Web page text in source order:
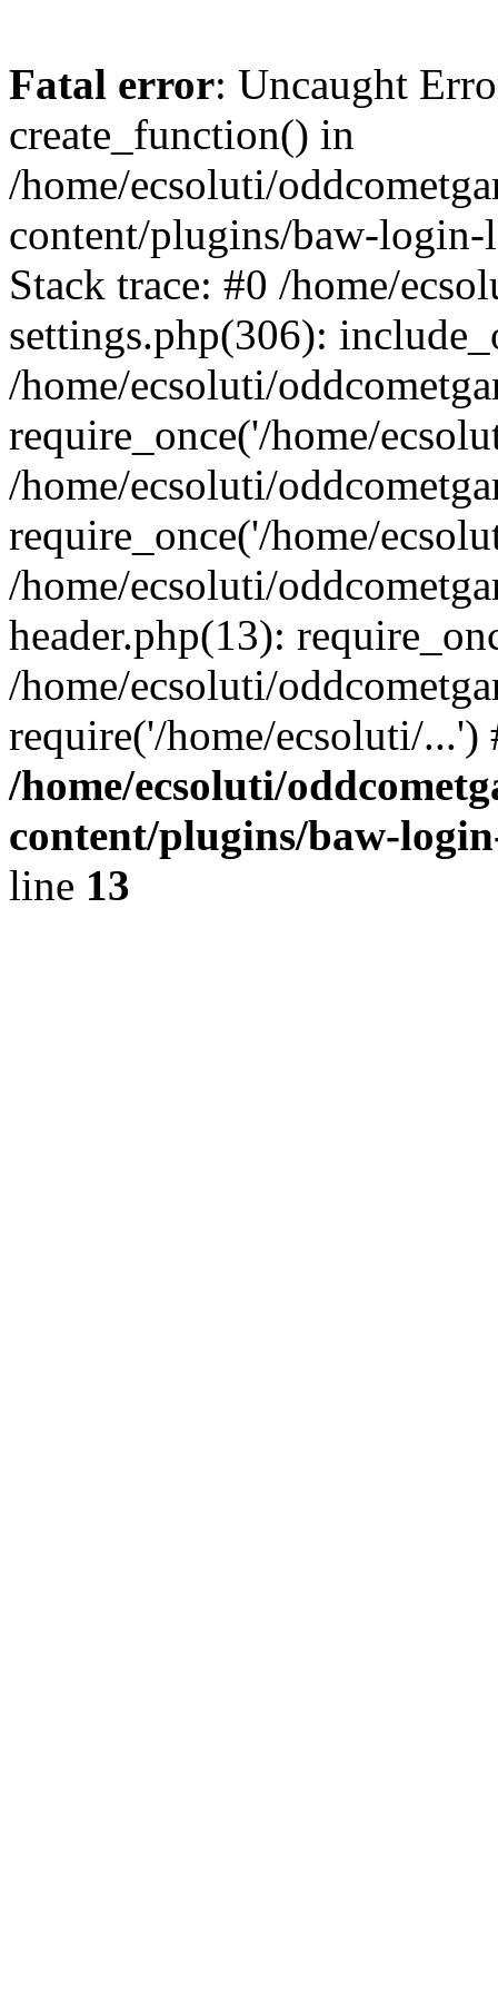
Fatal error: Uncaught
create_function() in
/home/ecsoluti/
content/plugins/baw-
Stack trace: #0 /home/
settings.php(306):
/home/ecsoluti/
require_once('/home/
/home/ecsoluti/
require_once('/home/
/home/ecsoluti/
header.php(13):
/home/ecsoluti/
require('/home/ecsoluti/
/home/ecsoluti/
content/plugins/baw-
line 13